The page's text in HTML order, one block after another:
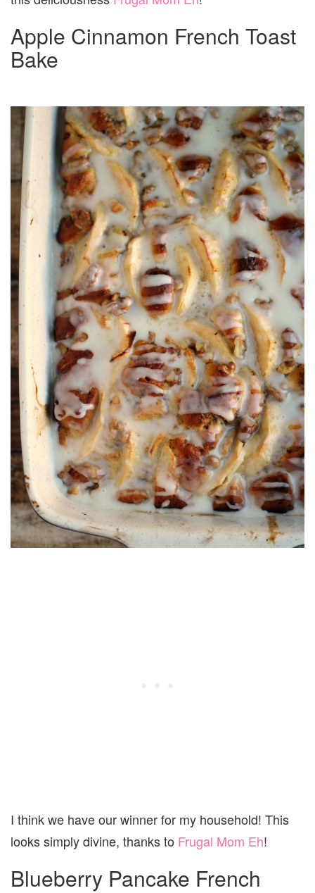
Apple Cinnamon French Toast
Bake
I think we have our winner for my household! This
looks simply divine, thanks to Frugal Mom Eh!
Blueberry Pancake French